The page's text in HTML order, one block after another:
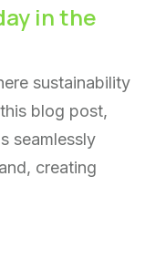
in the
sustainability
blog post,
seamlessly
creating